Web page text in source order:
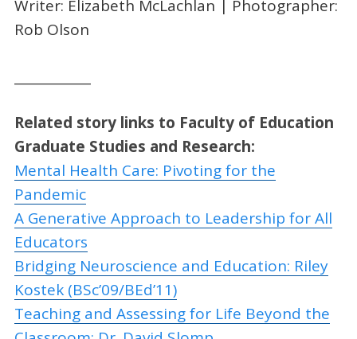
Writer: Elizabeth McLachlan | Photographer:
Rob Olson
Related story links to Faculty of Education
Graduate Studies and Research:
Mental Health Care: Pivoting for the
Pandemic
A Generative Approach to Leadership for All
Educators
Bridging Neuroscience and Education: Riley
Kostek (BSc’09/BEd’11)
Teaching and Assessing for Life Beyond the